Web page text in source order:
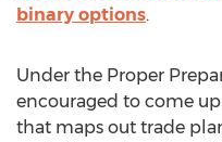
binary options.
Under the Proper
encouraged to come
that maps out trade